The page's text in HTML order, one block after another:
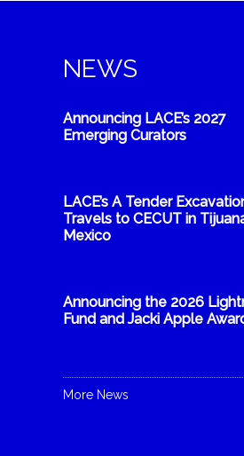
NEWS
Announcing LACE’s 2027
Emerging Curators
LACE’s A Tender
Travels to CECUT in
Mexico
Announcing the 2026
Fund and Jacki Apple
More News